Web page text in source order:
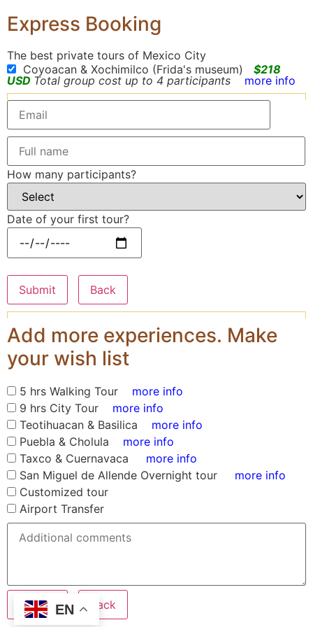
Express Booking
The best private tours of Mexico City
Coyoacan & Xochimilco (Frida's museum) $218
USD Total group cost up to 4 participants more info
How many participants?
Date of your first tour?
Submit Back
Add more experiences. Make
your wish list
5 hrs Walking Tour more info
9 hrs City Tour more info
Teotihuacan & Basilica more info
Puebla & Cholula more info
Taxco & Cuernavaca
more info
San Miguel de Allende Overnight tour
more info
Customized tour
Airport Transfer
Submit Back
EN